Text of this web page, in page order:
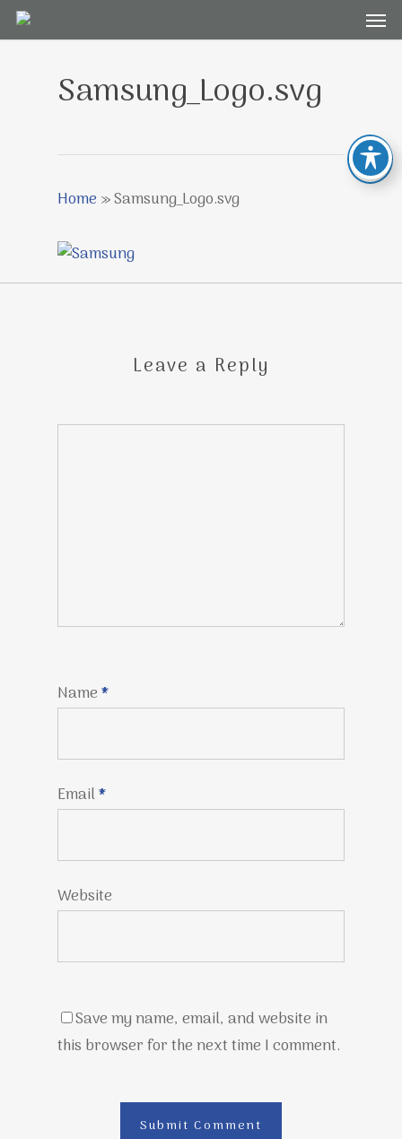
Skip
to
Samsung_Logo.svg
Home »Samsung_Logo.svg
Leave a Reply
Name*
Email*
Website
Save my name, email, and website in
this browser for the next time I comment.